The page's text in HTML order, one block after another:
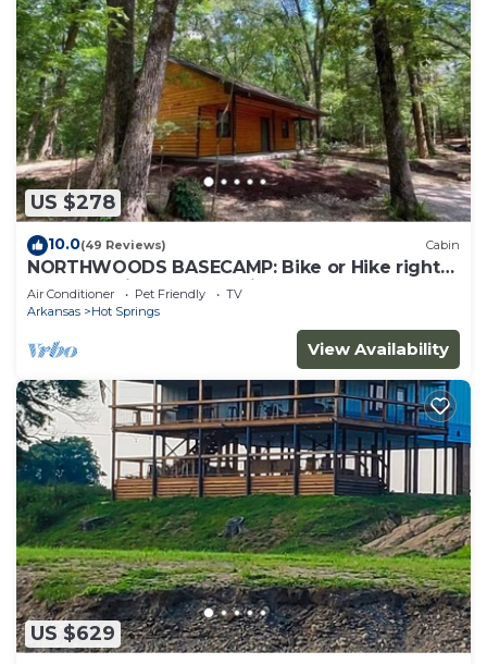
US $278
10.0(49 Reviews) Cabin
NORTHWOODS BASECAMP: Bike or Hike right
from the Nighthawk Cabin!
Air Conditioner Pet Friendly
TV
Arkansas
Hot Springs
View Availability
US $629